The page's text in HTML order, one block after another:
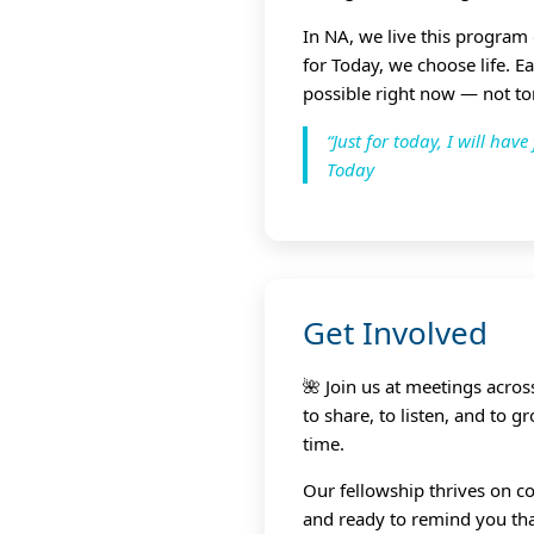
In NA, we live this
for Today, we choose life.
possible right now — not
“Just for today, I will
Today
Get Involved
🌺 Join us at meetings
to share, to listen, and to
time.
Our fellowship thrives on
and ready to remind you